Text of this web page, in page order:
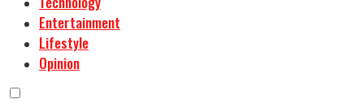
Entertainment
Lifestyle
Opinion